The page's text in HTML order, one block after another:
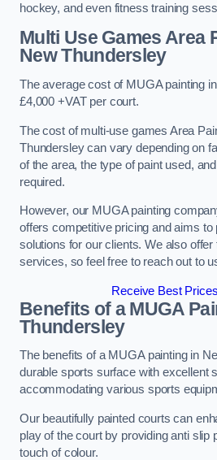
hockey, and even fitness training
Multi Use Games Area
New Thundersley
The average cost of MUGA painting
£4,000 +VAT per court.
The cost of multi-use games Area
Thundersley can vary depending on
of the area, the type of paint used,
required.
However, our MUGA painting
offers competitive pricing and aims
solutions for our clients. We also offer
services, so feel free to reach out to
Receive Best
Benefits of a MUGA
Thundersley
The benefits of a MUGA painting in
durable sports surface with excellent
accommodating various sports
Our beautifully painted courts can
play of the court by providing anti slip
touch of colour.